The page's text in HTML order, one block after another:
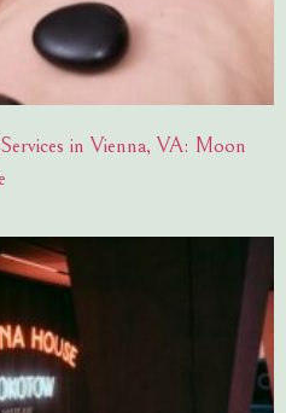
in Vienna, VA: Moon